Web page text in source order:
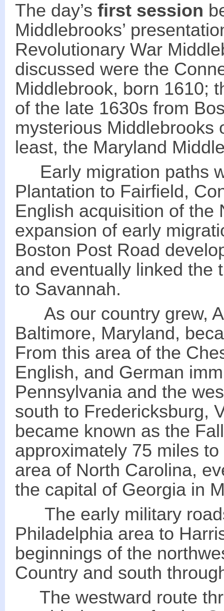
The day’s first session
Middlebrooks’
Revolutionary War
discussed were the
Middlebrook, born 1610;
of the late 1630s from
mysterious Middlebrooks
least, the Maryland
Early migration paths
Plantation to Fairfield,
English acquisition of the
expansion of early
Boston Post Road
and eventually linked the
to Savannah.
As our country grew,
Baltimore, Maryland,
From this area of the
English, and German
Pennsylvania and the
south to Fredericksburg,
became known as the
approximately 75 miles
area of North Carolina,
the capital of Georgia in
The early military
Philadelphia area to
beginnings of the
Country and south
The westward route